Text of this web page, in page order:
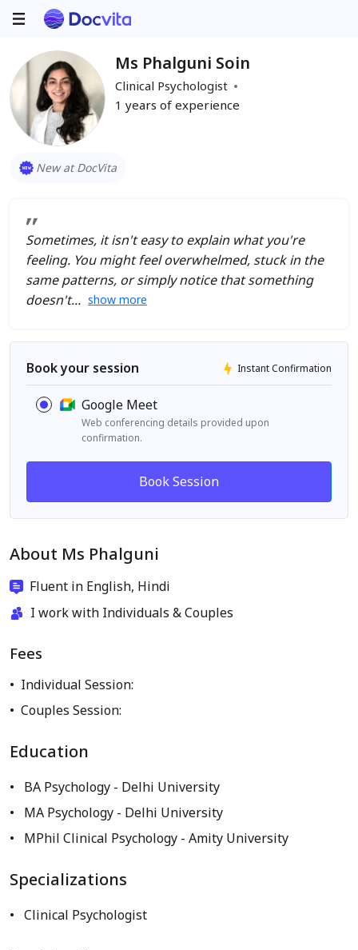
Ms Phalguni Soin
Clinical Psychologist
1 years of experience
New at DocVita
Sometimes, it isn't easy to explain what you're
feeling. You might feel overwhelmed, stuck in the
same patterns, or simply notice that something
doesn't
show more
Book your session Instant Confirmation
Google Meet
Web conferencing details provided upon
confirmation.
Book Session
About Ms Phalguni
Fluent in English, Hindi
I work with Individuals & Couples
Fees
Individual Session:
Couples Session:
Education
BA Psychology - Delhi University
MA Psychology - Delhi University
MPhil Clinical Psychology - Amity University
Specializations
Clinical Psychologist